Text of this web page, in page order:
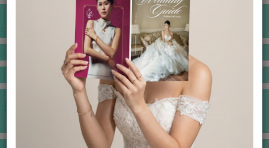
BANQUET PRICE LIST
GOWNS & DRESSES
JEWELLERY GALLERY